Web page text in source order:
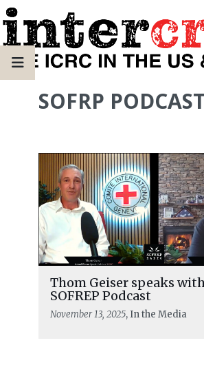
SOFRP PODCAST
Thom Geiser speaks
SOFREP Podcast
November 13, 2025, In the Media